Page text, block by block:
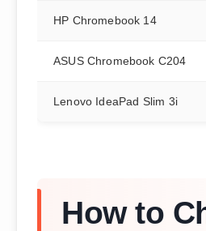
HP Chromebook 14
ASUS Chromebook C204
Lenovo IdeaPad Slim 3i
How to